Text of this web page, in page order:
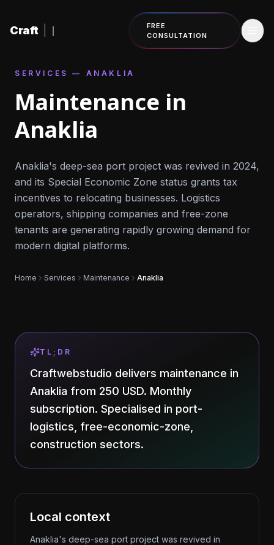
Craft
FREE
CONSULTATION
SERVICES — ANAKLIA
Maintenance in
Anaklia
Anaklia's deep-sea port project was revived in 2024,
and its Special Economic Zone status grants tax
incentives to relocating businesses. Logistics
operators, shipping companies and free-zone
tenants are generating rapidly growing demand for
modern digital platforms.
Home Services Maintenance Anaklia
TL;DR
Craftwebstudio delivers maintenance in
Anaklia from 250 USD. Monthly
subscription. Specialised in port-
logistics, free-economic-zone,
construction sectors.
Local context
Anaklia's deep-sea port project was revived in